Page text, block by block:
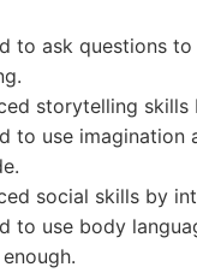
to ask questions
storytelling
to use
social skills by
to use body